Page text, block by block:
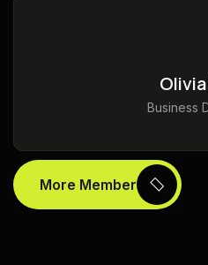
Olivia
Business
More Member